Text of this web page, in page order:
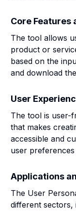
Core Features
The tool allows
product or
based on the
and download
User
The tool is user-
that makes
accessible and
user preferences
Applications
The User
different sectors,